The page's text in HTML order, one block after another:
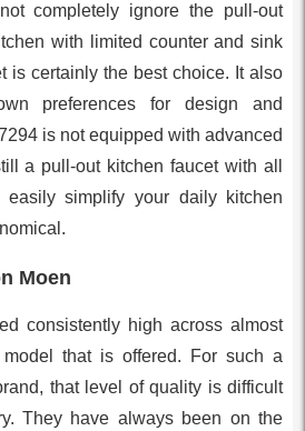
completely ignore the pull-out
with limited counter and sink
is certainly the best choice. It also
preferences for design and
is not equipped with advanced
a pull-out kitchen faucet with all
easily simplify your daily kitchen
Moen
consistently high across almost
that is offered. For such a
that level of quality is difficult
They have always been on the